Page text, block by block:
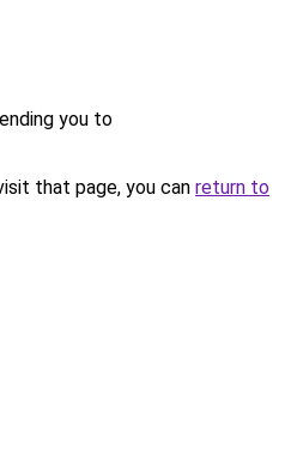
you to
that page, you can return to